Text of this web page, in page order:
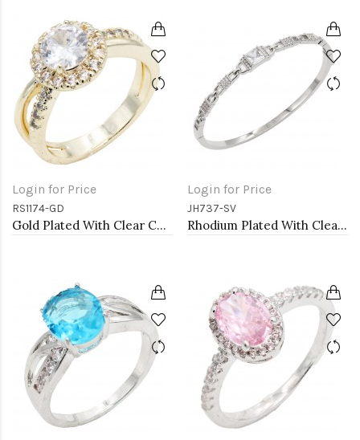
Login for Price
RS1174-GD
Gold Plated With Clear Color CZ Engagement rings. Size 9
Login for Price
JH737-SV
Rhodium Plated With Clear CZ Bangle Bracelet